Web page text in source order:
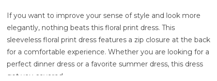
If you want to improve your sense of style and look more
elegantly, nothing beats this floral print dress. This
sleeveless floral print dress features a zip closure at the back
for a comfortable experience. Whether you are looking for a
perfect dinner dress or a favorite summer dress, this dress
got you covered.